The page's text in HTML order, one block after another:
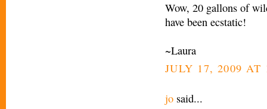
Wow, 20 gallons of
have been ecstatic!
~Laura
JULY 17, 2009 AT
jo said...